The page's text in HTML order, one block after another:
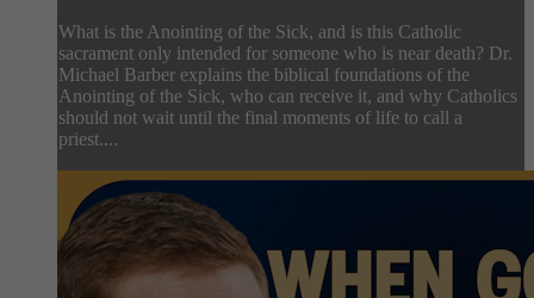
What is the Anointing of the Sick, and is this Catholic
sacrament only intended for someone who is near death? Dr.
Michael Barber explains the biblical foundations of the
Anointing of the Sick, who can receive it, and why Catholics
should not wait until the final moments of life to call a
priest....